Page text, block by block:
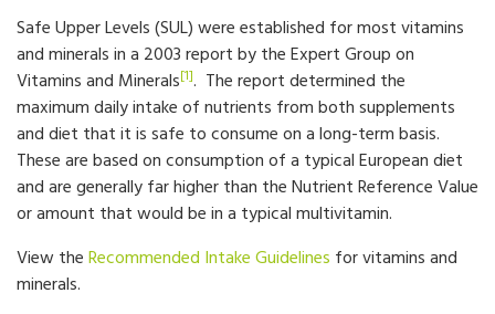
Safe Upper Levels (SUL) were established for most vitamins
and minerals in a 2003 report by the Expert Group on
Vitamins and Minerals[1]. The report determined the
maximum daily intake of nutrients from both supplements
and diet that it is safe to consume on a long-term basis.
These are based on consumption of a typical European diet
and are generally far higher than the Nutrient Reference Value
or amount that would be in a typical multivitamin.
View theRecommended Intake Guidelines for vitamins and
minerals.